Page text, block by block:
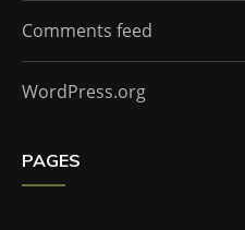
Comments feed
WordPress.org
PAGES